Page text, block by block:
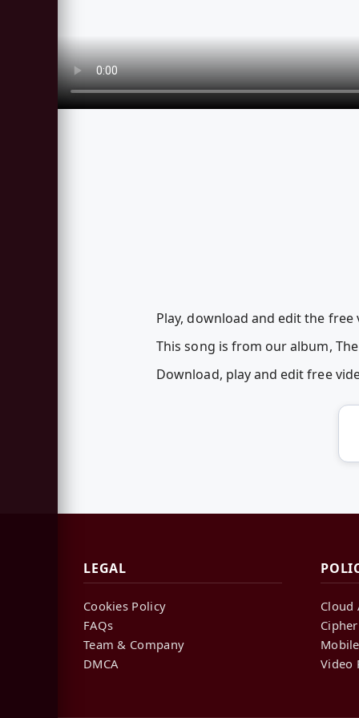
Play, download and edit the free
This song is from our album,
Download, play and edit free
LEGAL
Cookies Policy
FAQs
Team & Company
DMCA
Cloud
Video